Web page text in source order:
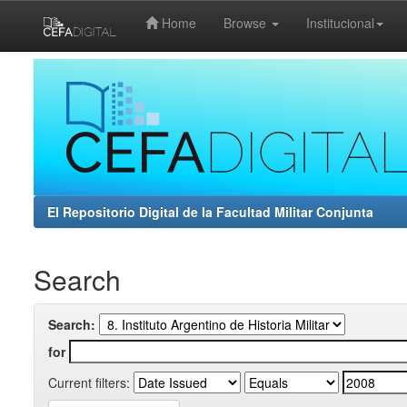
Home Browse Institucional
El Repositorio Digital de la Facultad Militar Conjunta
Search
Search:
for
Current filters: